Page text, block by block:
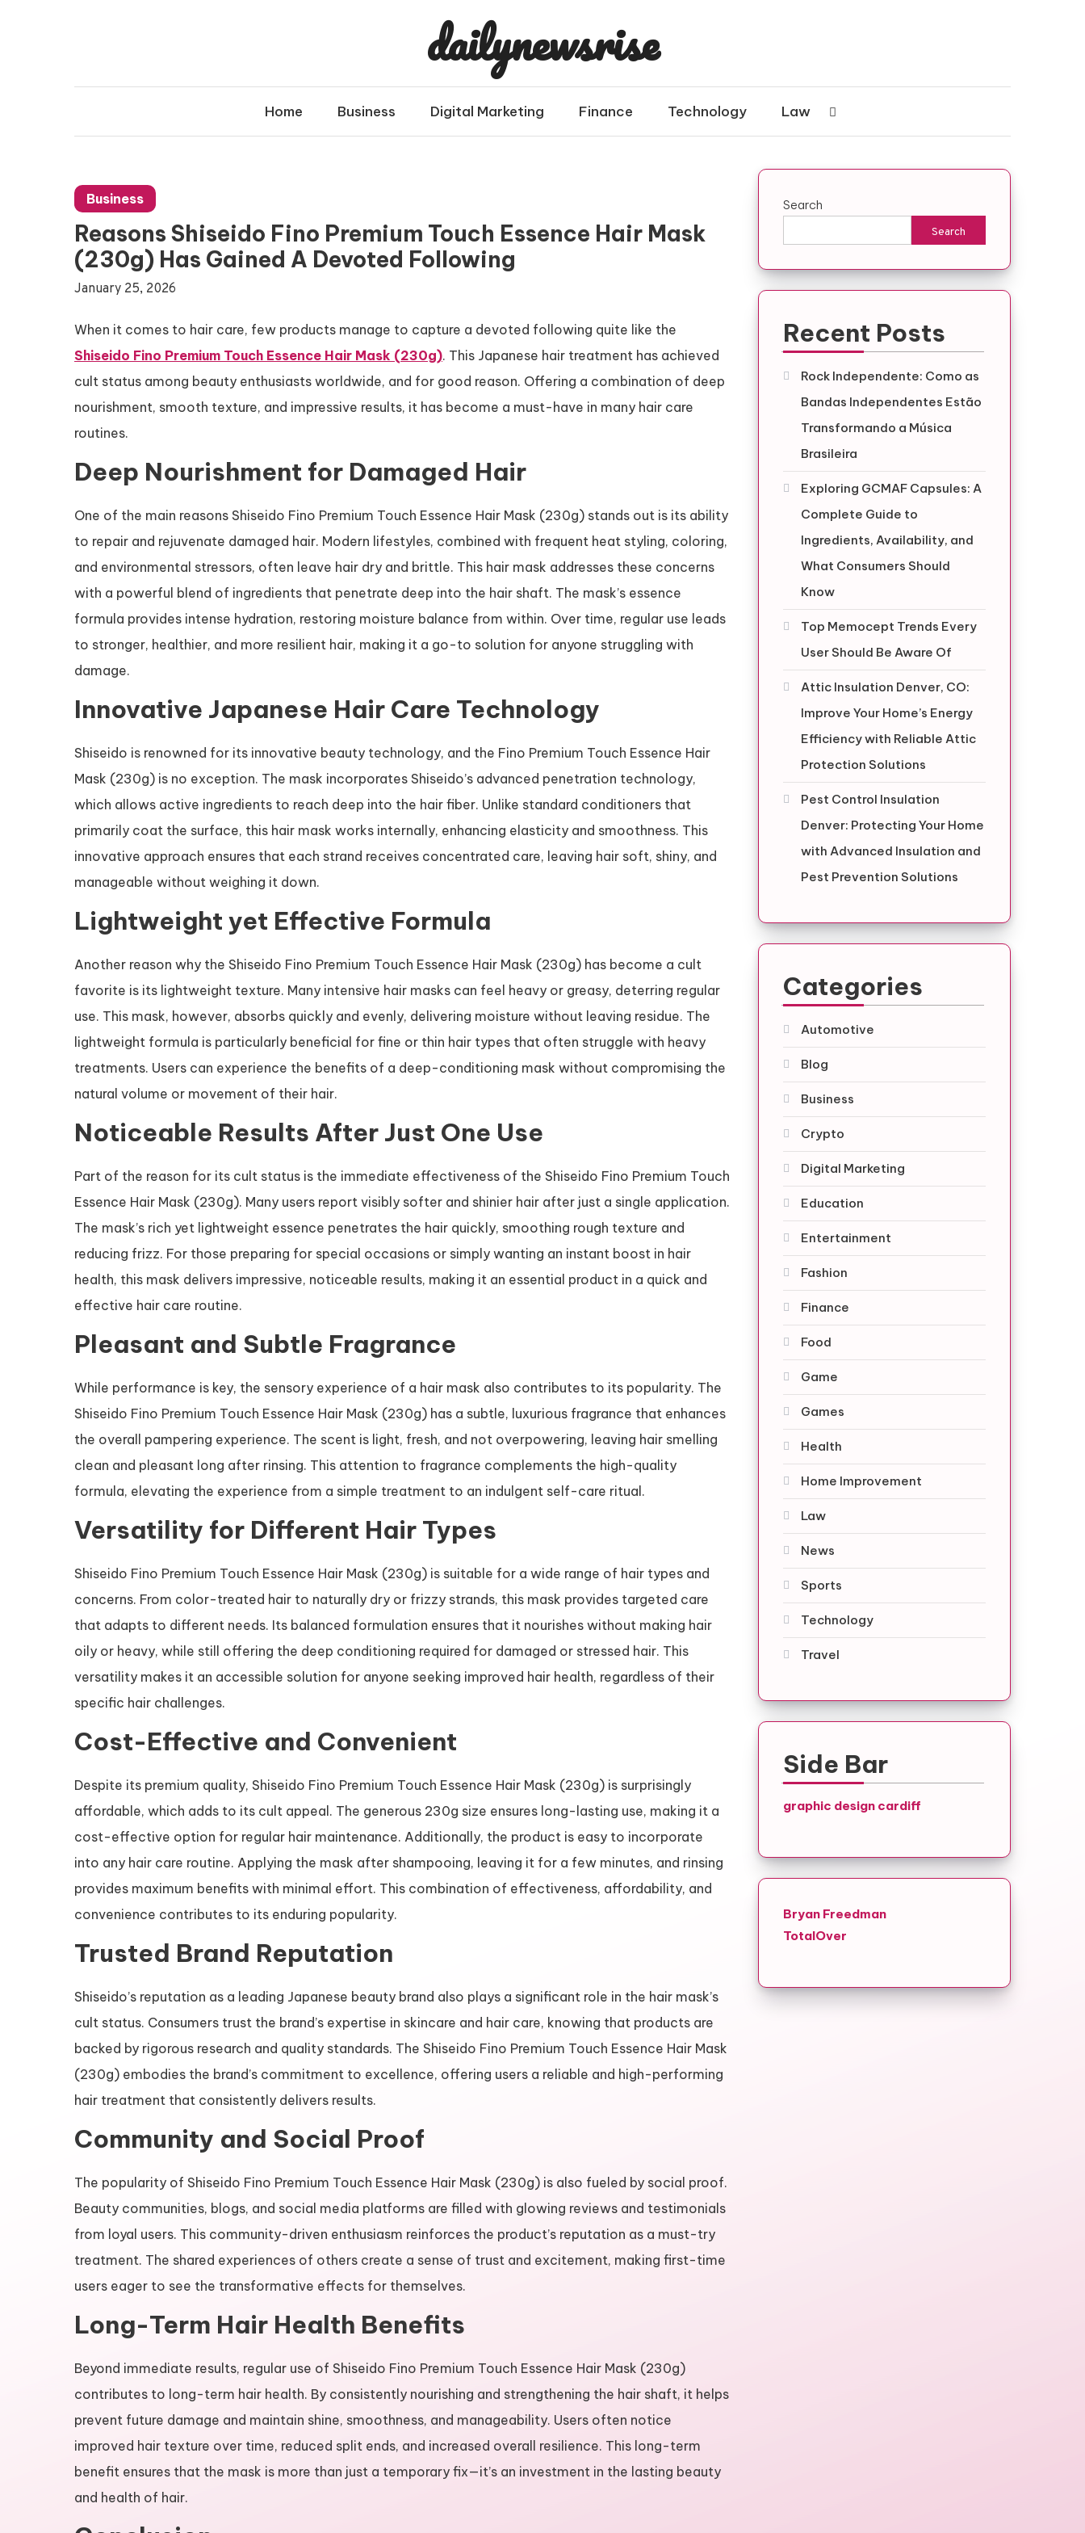
dailynewsrise
Home Business Digital Marketing Finance Technology Law
Business
Reasons Shiseido Fino Premium Touch Essence Hair Mask
(230g) Has Gained A Devoted Following
January 25, 2026
When it comes to hair care, few products manage to capture a devoted following quite like the
Shiseido Fino Premium Touch Essence Hair Mask (230g). This Japanese hair treatment has achieved
cult status among beauty enthusiasts worldwide, and for good reason. Offering a combination of deep
nourishment, smooth texture, and impressive results, it has become a must-have in many hair care
routines.
Deep Nourishment for Damaged Hair
One of the main reasons Shiseido Fino Premium Touch Essence Hair Mask (230g) stands out is its ability
to repair and rejuvenate damaged hair. Modern lifestyles, combined with frequent heat styling, coloring,
and environmental stressors, often leave hair dry and brittle. This hair mask addresses these concerns
with a powerful blend of ingredients that penetrate deep into the hair shaft. The mask’s essence
formula provides intense hydration, restoring moisture balance from within. Over time, regular use leads
to stronger, healthier, and more resilient hair, making it a go-to solution for anyone struggling with
damage.
Innovative Japanese Hair Care Technology
Shiseido is renowned for its innovative beauty technology, and the Fino Premium Touch Essence Hair
Mask (230g) is no exception. The mask incorporates Shiseido’s advanced penetration technology,
which allows active ingredients to reach deep into the hair fiber. Unlike standard conditioners that
primarily coat the surface, this hair mask works internally, enhancing elasticity and smoothness. This
innovative approach ensures that each strand receives concentrated care, leaving hair soft, shiny, and
manageable without weighing it down.
Lightweight yet Effective Formula
Another reason why the Shiseido Fino Premium Touch Essence Hair Mask (230g) has become a cult
favorite is its lightweight texture. Many intensive hair masks can feel heavy or greasy, deterring regular
use. This mask, however, absorbs quickly and evenly, delivering moisture without leaving residue. The
lightweight formula is particularly beneficial for fine or thin hair types that often struggle with heavy
treatments. Users can experience the benefits of a deep-conditioning mask without compromising the
natural volume or movement of their hair.
Noticeable Results After Just One Use
Part of the reason for its cult status is the immediate effectiveness of the Shiseido Fino Premium Touch
Essence Hair Mask (230g). Many users report visibly softer and shinier hair after just a single application.
The mask’s rich yet lightweight essence penetrates the hair quickly, smoothing rough texture and
reducing frizz. For those preparing for special occasions or simply wanting an instant boost in hair
health, this mask delivers impressive, noticeable results, making it an essential product in a quick and
effective hair care routine.
Pleasant and Subtle Fragrance
While performance is key, the sensory experience of a hair mask also contributes to its popularity. The
Shiseido Fino Premium Touch Essence Hair Mask (230g) has a subtle, luxurious fragrance that enhances
the overall pampering experience. The scent is light, fresh, and not overpowering, leaving hair smelling
clean and pleasant long after rinsing. This attention to fragrance complements the high-quality
formula, elevating the experience from a simple treatment to an indulgent self-care ritual.
Versatility for Different Hair Types
Shiseido Fino Premium Touch Essence Hair Mask (230g) is suitable for a wide range of hair types and
concerns. From color-treated hair to naturally dry or frizzy strands, this mask provides targeted care
that adapts to different needs. Its balanced formulation ensures that it nourishes without making hair
oily or heavy, while still offering the deep conditioning required for damaged or stressed hair. This
versatility makes it an accessible solution for anyone seeking improved hair health, regardless of their
specific hair challenges.
Cost-Effective and Convenient
Despite its premium quality, Shiseido Fino Premium Touch Essence Hair Mask (230g) is surprisingly
affordable, which adds to its cult appeal. The generous 230g size ensures long-lasting use, making it a
cost-effective option for regular hair maintenance. Additionally, the product is easy to incorporate
into any hair care routine. Applying the mask after shampooing, leaving it for a few minutes, and rinsing
provides maximum benefits with minimal effort. This combination of effectiveness, affordability, and
convenience contributes to its enduring popularity.
Trusted Brand Reputation
Shiseido’s reputation as a leading Japanese beauty brand also plays a significant role in the hair mask’s
cult status. Consumers trust the brand’s expertise in skincare and hair care, knowing that products are
backed by rigorous research and quality standards. The Shiseido Fino Premium Touch Essence Hair Mask
(230g) embodies the brand’s commitment to excellence, offering users a reliable and high-performing
hair treatment that consistently delivers results.
Community and Social Proof
The popularity of Shiseido Fino Premium Touch Essence Hair Mask (230g) is also fueled by social proof.
Beauty communities, blogs, and social media platforms are filled with glowing reviews and testimonials
from loyal users. This community-driven enthusiasm reinforces the product’s reputation as a must-try
treatment. The shared experiences of others create a sense of trust and excitement, making first-time
users eager to see the transformative effects for themselves.
Long-Term Hair Health Benefits
Beyond immediate results, regular use of Shiseido Fino Premium Touch Essence Hair Mask (230g)
contributes to long-term hair health. By consistently nourishing and strengthening the hair shaft, it helps
prevent future damage and maintain shine, smoothness, and manageability. Users often notice
improved hair texture over time, reduced split ends, and increased overall resilience. This long-term
benefit ensures that the mask is more than just a temporary fix—it’s an investment in the lasting beauty
and health of hair.
Search
Search
Recent Posts
Rock Independente: Como as
Bandas Independentes Estão
Transformando a Música
Brasileira
Exploring GCMAF Capsules: A
Complete Guide to
Ingredients, Availability, and
What Consumers Should
Know
Top Memocept Trends Every
User Should Be Aware Of
Attic Insulation Denver, CO:
Improve Your Home’s Energy
Efficiency with Reliable Attic
Protection Solutions
Pest Control Insulation
Denver: Protecting Your Home
with Advanced Insulation and
Pest Prevention Solutions
Categories
Automotive
Blog
Business
Crypto
Digital Marketing
Education
Entertainment
Fashion
Finance
Food
Game
Games
Health
Home Improvement
Law
News
Sports
Technology
Travel
Side Bar
graphic design cardiff
Bryan Freedman
TotalOver